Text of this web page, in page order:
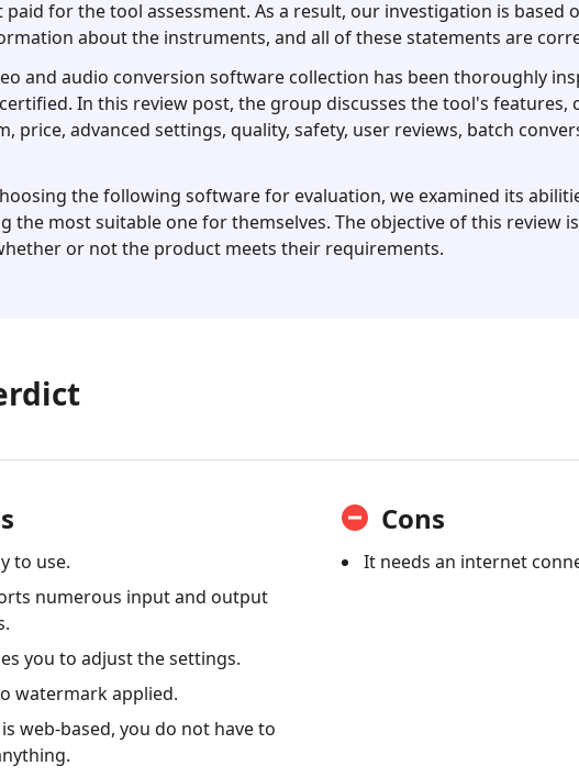
paid for the tool assessment. As a result, our investigation is based
about the instruments, and all of these statements are
and audio conversion software collection has been thoroughly
In this review post, the group discusses the tool's features,
price, advanced settings, quality, safety, user reviews, batch
the following software for evaluation, we examined its
the most suitable one for themselves. The objective of this review
or not the product meets their requirements.
to use.
numerous input and output
you to adjust the settings.
watermark applied.
web-based, you do not have to
Cons
It needs an internet